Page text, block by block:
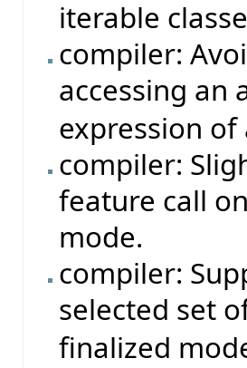
iterable
compiler:
accessing
expression of
compiler:
feature call
mode.
compiler:
selected set
finalized